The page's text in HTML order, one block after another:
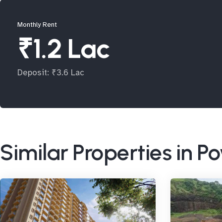
Monthly Rent
₹1.2 Lac
Deposit: ₹3.6 Lac
Similar Properties in